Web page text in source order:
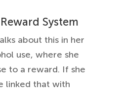
System
about this in her
use, where she
to a reward. If she
linked that with